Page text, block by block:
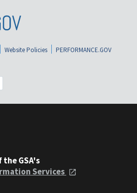
Website Policies
PERFORMANCE.GOV
GSA's
Services